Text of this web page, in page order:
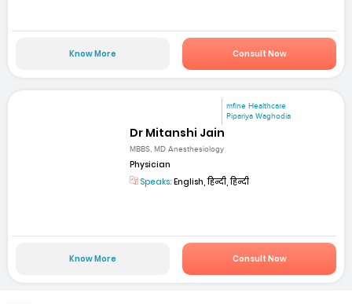
Know More Consult Now
mfine Healthcare
Pipariya Waghodia
Dr Mitanshi Jain
MBBS, MD Anesthesiology
Physician
Speaks: English, हिन्दी, हिन्दी
Know More Consult Now